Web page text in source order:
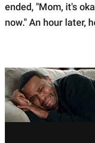
ended, "Mom, it's
now." An hour later,